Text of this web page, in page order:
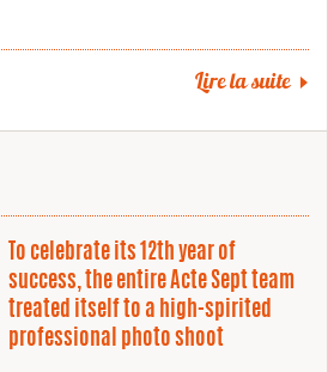
Lire la suite
To celebrate its 12th year of
success, the entire Acte Sept team
treated itself to a high-spirited
professional photo shoot